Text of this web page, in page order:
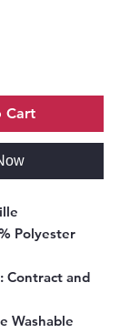
Cart
Polyester
Contract and
Washable